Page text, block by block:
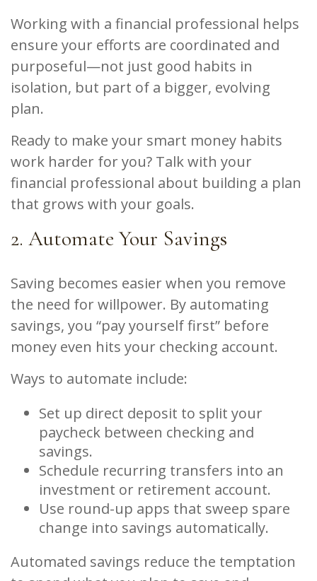
Working with a financial professional helps
ensure your efforts are coordinated and
purposeful—not just good habits in
isolation, but part of a bigger, evolving
plan.
Ready to make your smart money habits
work harder for you? Talk with your
financial professional about building a plan
that grows with your goals.
2. Automate Your Savings
Saving becomes easier when you remove
the need for willpower. By automating
savings, you “pay yourself first” before
money even hits your checking account.
Ways to automate include:
Set up direct deposit to split your
paycheck between checking and
savings.
Schedule recurring transfers into an
investment or retirement account.
Use round-up apps that sweep spare
change into savings automatically.
Automated savings reduce the temptation